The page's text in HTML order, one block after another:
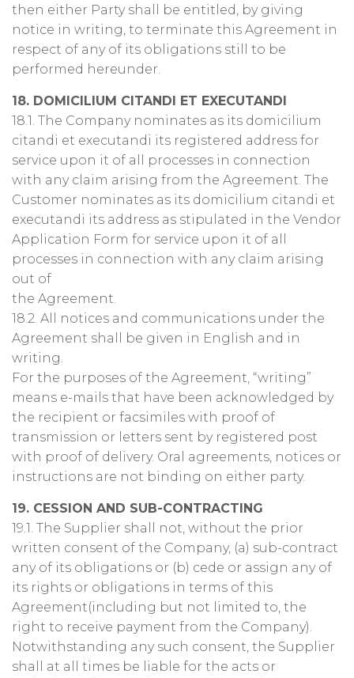
then either Party shall be entitled, by giving
notice in writing, to terminate this Agreement in
respect of any of its obligations still to be
performed hereunder.
18. DOMICILIUM CITANDI ET EXECUTANDI
18.1. The Company nominates as its domicilium
citandi et executandi its registered address for
service upon it of all processes in connection
with any claim arising from the Agreement. The
Customer nominates as its domicilium citandi et
executandi its address as stipulated in the Vendor
Application Form for service upon it of all
processes in connection with any claim arising
out of
the Agreement.
18.2. All notices and communications under the
Agreement shall be given in English and in
writing.
For the purposes of the Agreement, “writing”
means e-mails that have been acknowledged by
the recipient or facsimiles with proof of
transmission or letters sent by registered post
with proof of delivery. Oral agreements, notices or
instructions are not binding on either party.
19. CESSION AND SUB-CONTRACTING
19.1. The Supplier shall not, without the prior
written consent of the Company, (a) sub-contract
any of its obligations or (b) cede or assign any of
its rights or obligations in terms of this
Agreement(including but not limited to, the
right to receive payment from the Company).
Notwithstanding any such consent, the Supplier
shall at all times be liable for the acts or